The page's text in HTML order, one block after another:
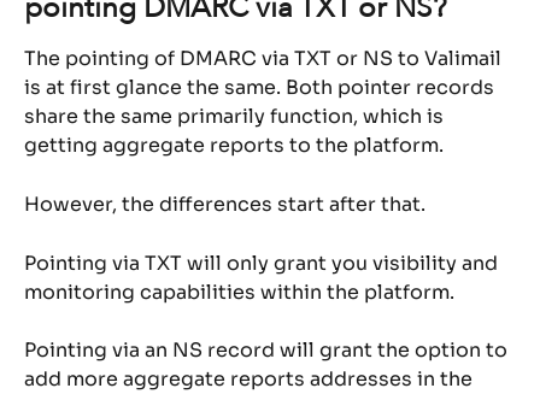
pointing DMARC via TXT or NS?
The pointing of DMARC via TXT or NS to Valimail
is at first glance the same. Both pointer records
share the same primarily function, which is
getting aggregate reports to the platform.
However, the differences start after that.
Pointing via TXT will only grant you visibility and
monitoring capabilities within the platform.
Pointing via an NS record will grant the option to
add more aggregate reports addresses in the